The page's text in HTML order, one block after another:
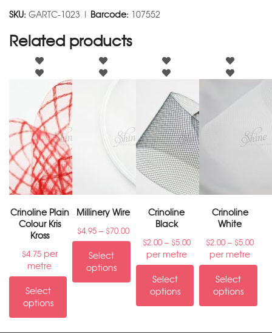
SKU: GARTC-1023 | Barcode: 107552
Related products
Crinoline Plain
Colour Kris
Kross
$4.75per
metre
Select
options
Millinery Wire
$4.95 – $70.00
Select
options
Crinoline
Black
$2.00 – $5.00
per metre
Select
options
Crinoline
White
$2.00 – $5.00
per metre
Select
options